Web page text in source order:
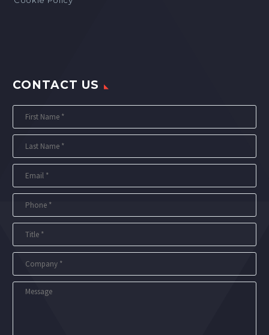
CONTACT US